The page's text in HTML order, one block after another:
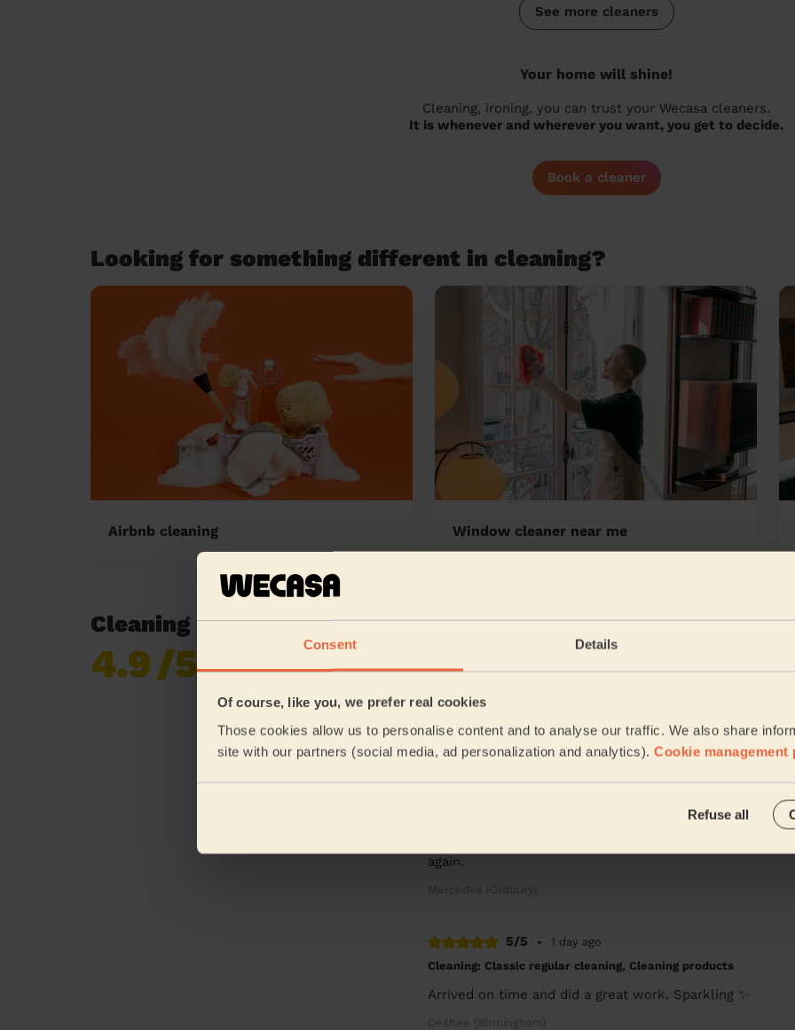
Consent Details
Of course, like you, we prefer real cookies
Those cookies allow us to personalise content and to analyse our traffic. We also share
site with our partners (social media, ad personalization and analytics). Cookie management
Refuse all
See more cleaners
Your home will shine!
Cleaning, ironing, you can trust your Wecasa cleaners.
It is whenever and wherever you want, you get to decide.
Book a cleaner
Looking for something different in cleaning?
Airbnb cleaning Window cleaner near me
Cleaning reviews in Gravelly Hill
4.9/5
reviews collected by
Lucy was excellent, so much attention to detail, I have
Robert (Birmingham)
Rob was very thorough and professional. He did a
again.
5/5 •
1 day ago
Cleaning: Classic regular cleaning, Cleaning products
Arrived on time and did a great work. Sparkling ✨
Deshee (Birmingham)